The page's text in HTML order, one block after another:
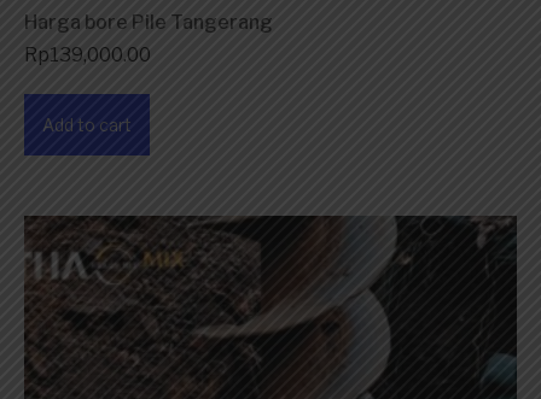
Harga bore Pile Tangerang
Rp139,000.00
Add to cart